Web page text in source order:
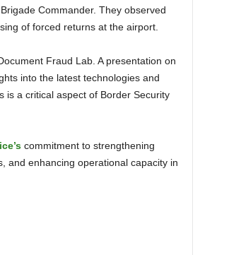
Commander. They observed
of forced returns at the airport.
into the latest technologies and
is a critical aspect of Border Security
commitment to strengthening
and enhancing operational capacity in